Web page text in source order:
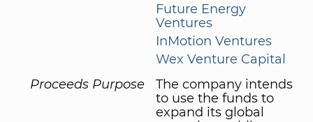
Future Energy
Ventures
InMotion Ventures
Wex Venture Capital
Proceeds Purpose
The company intends
to use the funds to
expand its global